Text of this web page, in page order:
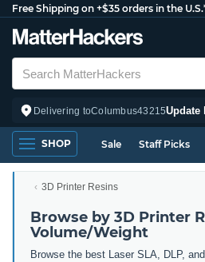
Free Shipping on +$35 orders in the
Delivering toColumbus43215Update
SHOP Sale Staff Picks
3D Printer Resins
Browse by 3D Printer
Volume/Weight
Browse the best Laser SLA, DLP,